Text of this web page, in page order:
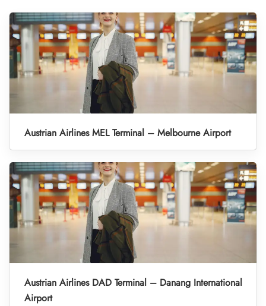
Austrian Airlines MEL Terminal – Melbourne Airport
Austrian Airlines DAD Terminal – Danang International
Airport